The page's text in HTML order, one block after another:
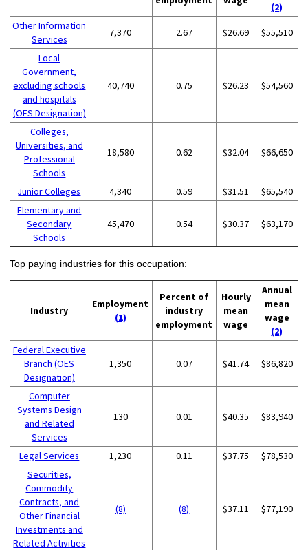
(2)
Other Information
Services
7,370 2.67 $26.69 $55,510
Local
Government,
excluding schools
and hospitals
(OES Designation)
40,740 0.75 $26.23 $54,560
Colleges,
Universities, and
Professional
Schools
18,580 0.62 $32.04 $66,650
Junior Colleges 4,340 0.59 $31.51
$65,540
Elementary and
Secondary
Schools
45,470 0.54 $30.37 $63,170
Top paying industries for this occupation:
Industry
Employment
(1)
Percent of
industry
employment
Hourly
mean
wage
Annual
mean
wage
(2)
Federal Executive
Branch (OES
Designation)
1,350 0.07 $41.74 $86,820
Computer
Systems Design
and Related
Services
130 0.01 $40.35 $83,940
Legal Services 1,230 0.11 $37.75
$78,530
Securities,
Commodity
Contracts, and
Other Financial
Investments and
Related Activities
(8) (8) $37.11 $77,190